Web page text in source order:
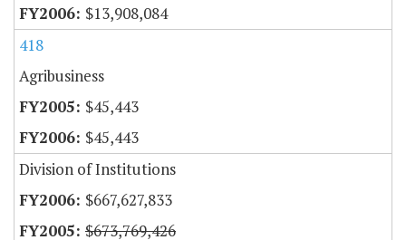
$13,908,084
418
Agribusiness
$45,443
$45,443
Division of Institutions
$667,627,833
$673,769,426